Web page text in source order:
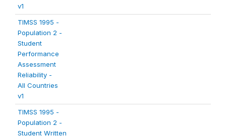
v1
TIMSS 1995 -
Population 2 -
Student
Performance
Assessment
Reliability -
All Countries
v1
TIMSS 1995 -
Population 2 -
Student Written